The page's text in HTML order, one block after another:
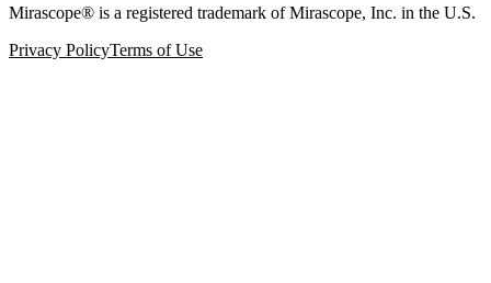
Mirascope® is a registered trademark of Mirascope, Inc. in the U.S.
Privacy PolicyTerms of Use